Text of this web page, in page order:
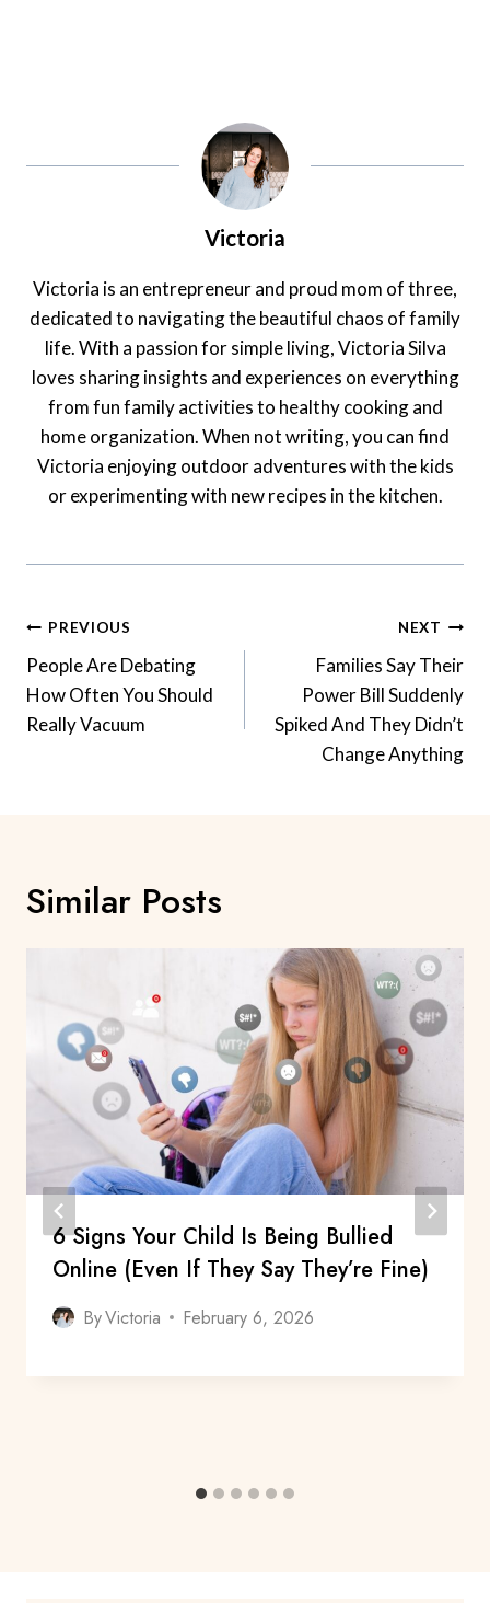
Victoria
Victoria is an entrepreneur and proud mom of three,
dedicated to navigating the beautiful chaos of family
life. With a passion for simple living, Victoria Silva
loves sharing insights and experiences on everything
from fun family activities to healthy cooking and
home organization. When not writing, you can find
Victoria enjoying outdoor adventures with the kids
or experimenting with new recipes in the kitchen.
Post
Navigation
PREVIOUS
People Are Debating
How Often You Should
Really Vacuum
NEXT
Families Say Their
Power Bill Suddenly
Spiked And They Didn’t
Change Anything
Similar Posts
6 Signs Your Child Is Being Bullied
Online (Even If They Say They’re Fine)
ByVictoria February 6, 2026